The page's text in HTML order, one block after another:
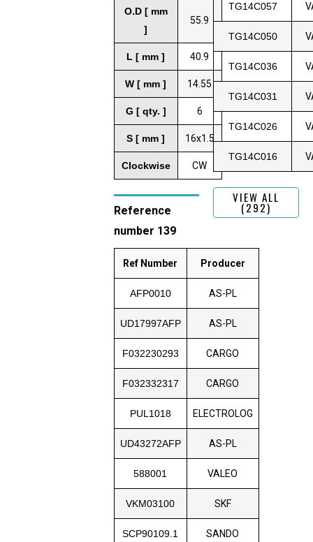
O.D [ mm
]
55.9
L [ mm ] 40.9
W [ mm ] 14.55
G [ qty. ] 6
S [ mm ] 16x1.5
Clockwise CW
Reference
number 139
Ref Number Producer
AFP0010 AS-PL
UD17997AFP AS-PL
F032230293 CARGO
F032332317 CARGO
PUL1018 ELECTROLOG
UD43272AFP AS-PL
588001 VALEO
VKM03100 SKF
SCP90109.1 SANDO
TG14C057
TG14C050
TG14C036
TG14C031
TG14C026
TG14C016
VIEW ALL
(292)